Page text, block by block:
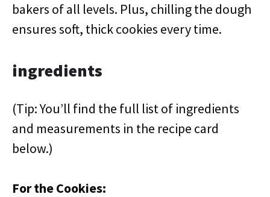
bakers of all levels. Plus, chilling the dough
ensures soft, thick cookies every time.
ingredients
(Tip: You’ll find the full list of ingredients
and measurements in the recipe card
below.)
For the Cookies: